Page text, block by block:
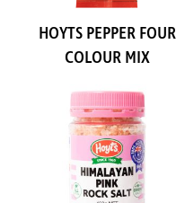
HOYTS PEPPER FOUR
COLOUR MIX